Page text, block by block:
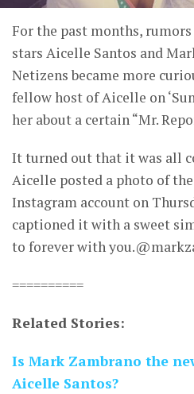
For the past months,
stars Aicelle Santos and
Netizens became more
fellow host of Aicelle on
her about a certain “Mr.
It turned out that it was all
Aicelle posted a photo of
Instagram account on
captioned it with a sweet
to forever with
==========
Related Stories:
Is Mark Zambrano the
Aicelle Santos?